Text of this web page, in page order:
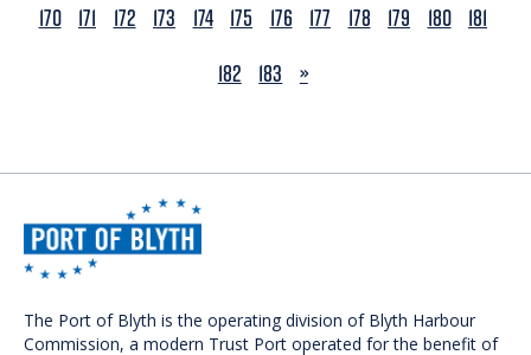
170 171 172 173 174 175 176 177 178 179 180 181
182
183 NEXT
»
The Port of Blyth is the operating division of Blyth Harbour
Commission, a modern Trust Port operated for the benefit of